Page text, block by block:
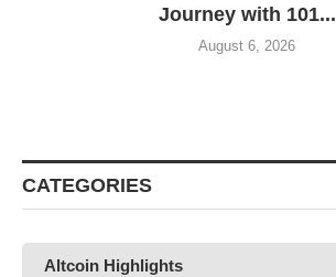
Journey with 101...
August 6, 2026
CATEGORIES
Altcoin Highlights